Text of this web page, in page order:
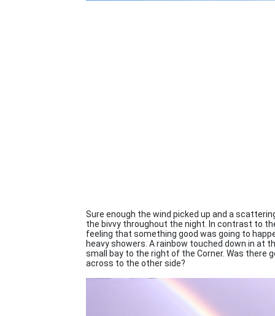
Sure enough the wind picked up and a
the bivvy throughout the night. In contrast to
feeling that something good was going to
heavy showers. A rainbow touched down in at
small bay to the right of the Corner. Was there
across to the other side?